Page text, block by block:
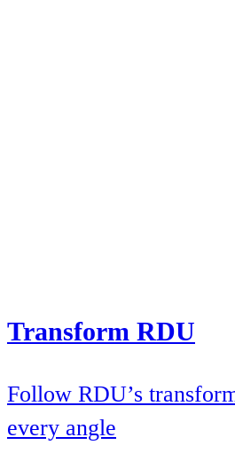
Transform RDU
Follow RDU’s
every angle